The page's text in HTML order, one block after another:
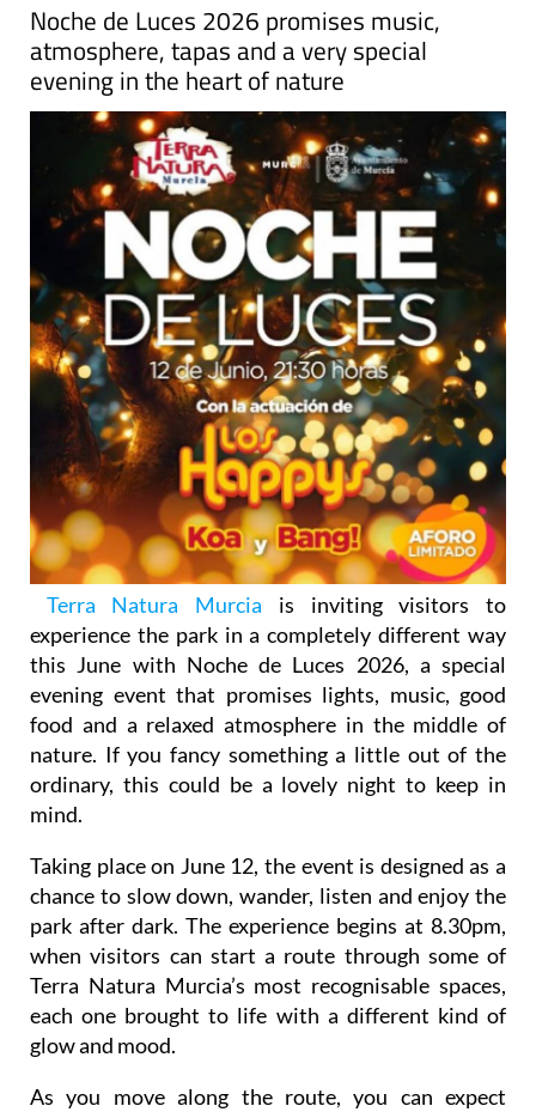
Noche de Luces 2026 promises music,
atmosphere, tapas and a very special
evening in the heart of nature
Terra Natura Murcia is inviting visitors to
experience the park in a completely different way
this June with Noche de Luces 2026, a special
evening event that promises lights, music, good
food and a relaxed atmosphere in the middle of
nature. If you fancy something a little out of the
ordinary, this could be a lovely night to keep in
mind.
Taking place on June 12, the event is designed as a
chance to slow down, wander, listen and enjoy the
park after dark. The experience begins at 8.30pm,
when visitors can start a route through some of
Terra Natura Murcia’s most recognisable spaces,
each one brought to life with a different kind of
glow and mood.
As you move along the route, you can expect